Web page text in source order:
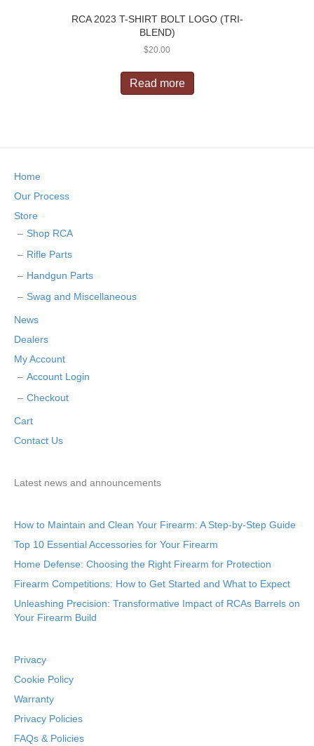
RCA 2023 T-SHIRT BOLT LOGO (TRI-
BLEND)
$20.00
Read more
Home
Our Process
Store
Shop RCA
Rifle Parts
Handgun Parts
Swag and Miscellaneous
News
Dealers
My Account
Account Login
Checkout
Cart
Contact Us
Latest news and announcements
How to Maintain and Clean Your Firearm: A Step-by-Step Guide
Top 10 Essential Accessories for Your Firearm
Home Defense: Choosing the Right Firearm for Protection
Firearm Competitions: How to Get Started and What to Expect
Unleashing Precision: Transformative Impact of RCAs Barrels on
Your Firearm Build
Privacy
Cookie Policy
Warranty
Privacy Policies
FAQs & Policies